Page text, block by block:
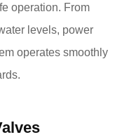
operation. From
levels, power
operates smoothly